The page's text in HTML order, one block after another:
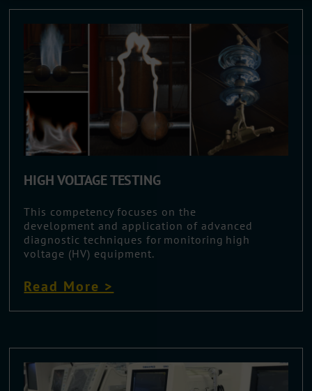
HIGH VOLTAGE TESTING
This competency focuses on the
development and application of advanced
diagnostic techniques for monitoring high
voltage (HV) equipment.
Read More >